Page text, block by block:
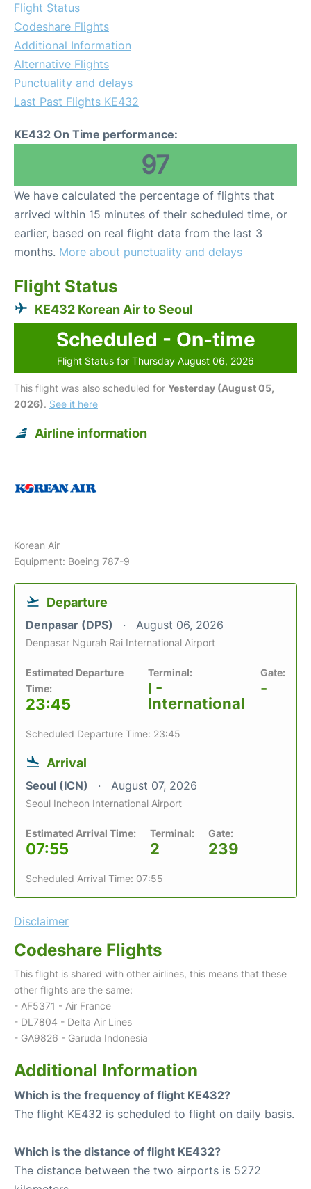
Flight Status
Codeshare Flights
Additional Information
Alternative Flights
Punctuality and delays
Last Past Flights KE432
KE432 On Time performance:
97
We have calculated the percentage of flights that
arrived within 15 minutes of their scheduled time, or
earlier, based on real flight data from the last 3
months. More about punctuality and delays
Flight Status
KE432 Korean Air to Seoul
Scheduled - On-time
Flight Status for Thursday August 06, 2026
This flight was also scheduled for Yesterday (August 05,
2026). See it here
Airline information
Korean Air
Equipment: Boeing 787-9
Departure
Denpasar (DPS) August 06, 2026
Denpasar Ngurah Rai International Airport
Estimated Departure
Time:
23:45
Terminal:
I -
International
Gate:
-
Scheduled Departure Time: 23:45
Arrival
Seoul (ICN) August 07, 2026
Seoul Incheon International Airport
Estimated Arrival Time:
07:55
Terminal:
2
Gate:
239
Scheduled Arrival Time: 07:55
Disclaimer
Codeshare Flights
This flight is shared with other airlines, this means that these
other flights are the same:
- AF5371 - Air France
- DL7804 - Delta Air Lines
- GA9826 - Garuda Indonesia
Additional Information
Which is the frequency of flight KE432?
The flight KE432 is scheduled to flight on daily basis.
Which is the distance of flight KE432?
The distance between the two airports is 5272